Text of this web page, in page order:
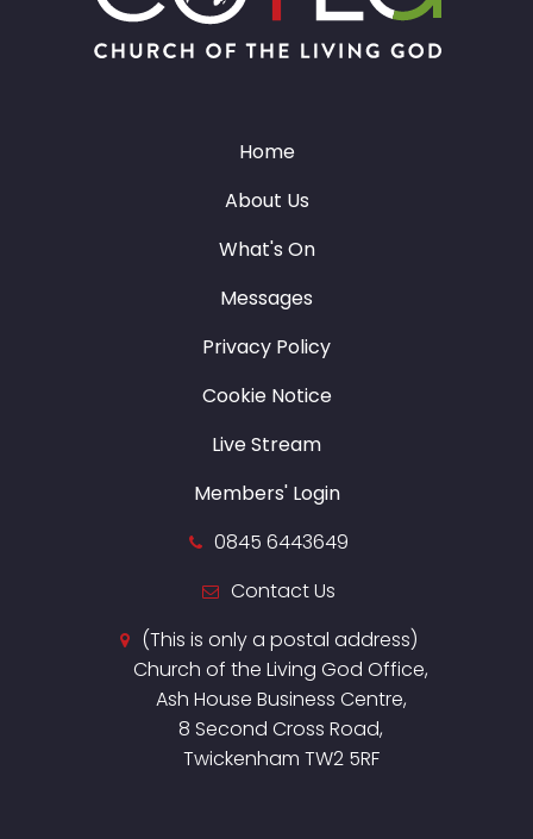
Home
About Us
What's On
Messages
Privacy Policy
Cookie Notice
Live Stream
Members' Login
0845 6443649
Contact Us
(This is only a postal address)
Church of the Living God Office,
Ash House Business Centre,
8 Second Cross Road,
Twickenham TW2 5RF